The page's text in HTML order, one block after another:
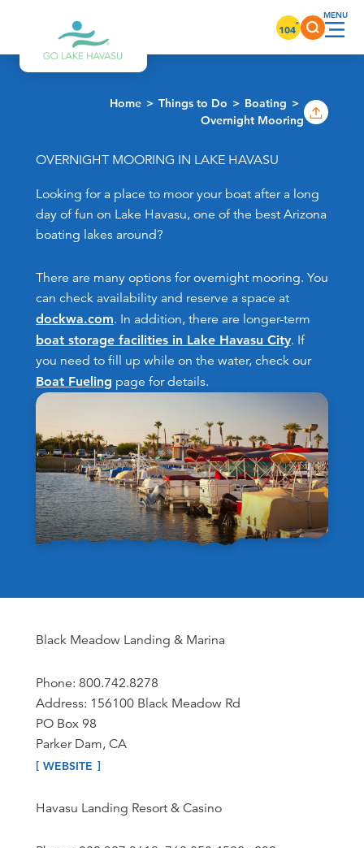
Skip to content 104°
Home Things to Do
Boating
Overnight Mooring
OVERNIGHT MOORING IN LAKE HAVASU
Looking for a place to moor your boat after a long
day of fun on Lake Havasu, one of the best Arizona
boating lakes around?
There are many options for overnight mooring. You
can check availability and reserve a space at
dockwa.com. In addition, there are longer-term
boat storage facilities in Lake Havasu City. If
you need to fill up while on the water, check our
Boat Fueling page for details.
Black Meadow Landing & Marina
Phone: 800.742.8278
Address: 156100 Black Meadow Rd
PO Box 98
Parker Dam, CA
WEBSITE
Havasu Landing Resort & Casino